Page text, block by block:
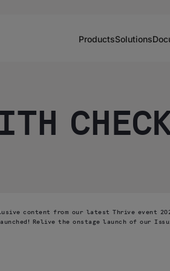
ProductsSolutions
content from our latest Thrive event
Relive the onstage launch of our